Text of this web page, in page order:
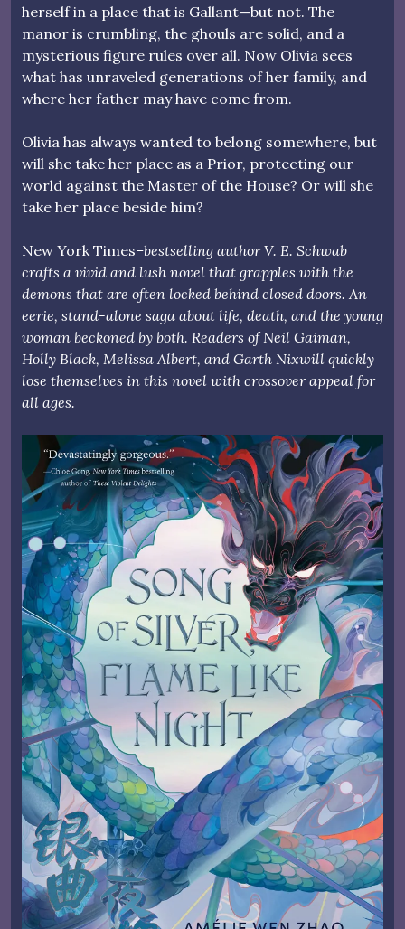
herself in a place that is Gallant—but not. The
manor is crumbling, the ghouls are solid, and a
mysterious figure rules over all. Now Olivia sees
what has unraveled generations of her family, and
where her father may have come from.
Olivia has always wanted to belong somewhere, but
will she take her place as a Prior, protecting our
world against the Master of the House? Or will she
take her place beside him?
New York Times–bestselling author V. E. Schwab
crafts a vivid and lush novel that grapples with the
demons that are often locked behind closed doors. An
eerie, stand-alone saga about life, death, and the young
woman beckoned by both. Readers of Neil Gaiman,
Holly Black, Melissa Albert, and Garth Nixwill quickly
lose themselves in this novel with crossover appeal for
all ages.